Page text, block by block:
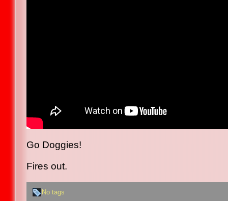
Go Doggies!
Fires out.
No tags